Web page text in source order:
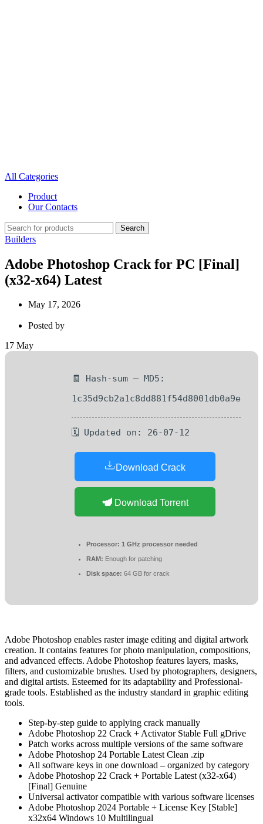
All Categories
Product
Our Contacts
Search
Builders
Adobe Photoshop Crack for PC [Final]
(x32-x64) Latest
May 17, 2026
Posted by
17 May
🧾 Hash-sum — MD5:
1c35d9cb2a1c8dd881f54d8001db0a9e
🗓 Updated on: 26-07-12
Download Crack
Download Torrent
Processor: 1 GHz processor needed
RAM: Enough for patching
Disk space: 64 GB for crack
Adobe Photoshop enables raster image editing and digital artwork
creation. It contains features for photo manipulation, compositions,
and advanced effects. Adobe Photoshop features layers, masks,
filters, and customizable brushes. Used by photographers, designers,
and digital artists. Esteemed for its adaptability and Professional-
grade tools. Established as the industry standard in graphic editing
tools.
Step-by-step guide to applying crack manually
Adobe Photoshop 22 Crack + Activator Stable Full gDrive
Patch works across multiple versions of the same software
Adobe Photoshop 24 Portable Latest Clean .zip
All software keys in one download – organized by category
Adobe Photoshop 22 Crack + Portable Latest (x32-x64)
[Final] Genuine
Universal activator compatible with various software licenses
Adobe Photoshop 2024 Portable + License Key [Stable]
x32x64 Windows 10 Multilingual